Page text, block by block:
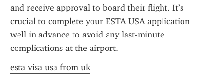
and receive approval to board their flight. It’s
crucial to complete your ESTA USA application
well in advance to avoid any last-minute
complications at the airport.
esta visa usa from uk